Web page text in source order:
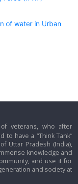
of water in Urban
veterans, who after
to have a “Think Tank”
Uttar Pradesh (India),
knowledge and
and use it for
and society at